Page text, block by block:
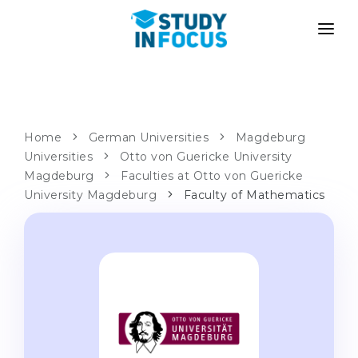
Bachelor's & Master's
University Preparatory Courses
Propaedeutic Program
LANGUAGE SCHOOLS
Language Courses
Online Language Lessons
PATHWAYS
After School Admission
Transfer from University
METHODOLOGY
Home German Universities
Magdeburg
Universities
Otto von Guericke University
Magdeburg
Faculties at Otto von Guericke
University Magdeburg
Faculty of Mathematics